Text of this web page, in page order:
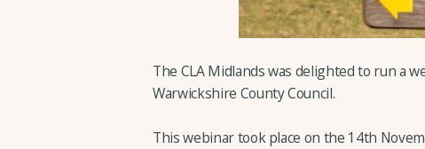
The CLA Midlands was delighted to run a
Warwickshire County Council.
This webinar took place on the 14th